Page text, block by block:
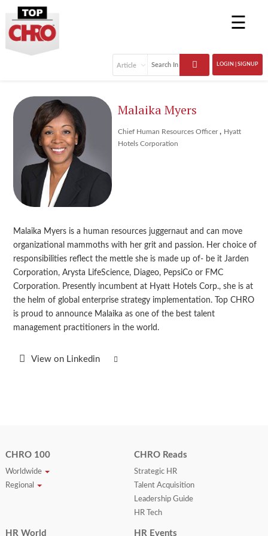
☰
LOGIN | SIGNUP
Malaika Myers
Chief Human Resources Officer , Hyatt
Hotels Corporation
Malaika Myers is a human resources juggernaut and can move
organizational mammoths with her grit and passion. Her choice of
responsibilities reflect the mettle she is made up of- be it Jarden
Corporation, Arysta LifeScience, Diageo, PepsiCo or FMC
Corporation. Presently incumbent at Hyatt Hotels Corp., she is at
the helm of global enterprise strategy implementation. Top CHRO
is proud to announce Malaika as one of the best talent
management practitioners in the world.
View on Linkedin
CHRO 100
Worldwide
Regional
CHRO Reads
Strategic HR
Talent Acquisition
Leadership Guide
HR Tech
HR World HR Events